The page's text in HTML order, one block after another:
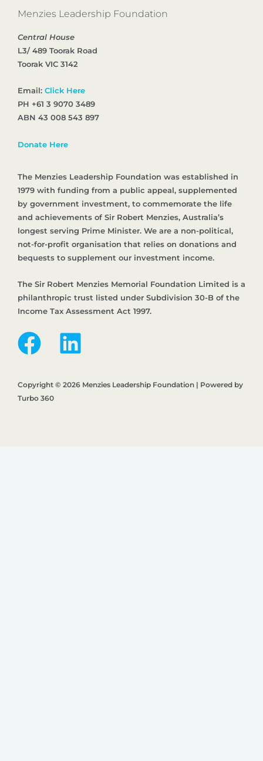
Menzies Leadership Foundation
Central House
L3/ 489 Toorak Road
Toorak VIC 3142
Email: Click Here
PH +61 3 9070 3489
ABN 43 008 543 897
Donate Here
The Menzies Leadership Foundation was established in
1979 with funding from a public appeal, supplemented
by government investment, to commemorate the life
and achievements of Sir Robert Menzies, Australia’s
longest serving Prime Minister. We are a non-political,
not-for-profit organisation that relies on donations and
bequests to supplement our investment income.
The Sir Robert Menzies Memorial Foundation Limited is a
philanthropic trust listed under Subdivision 30-B of the
Income Tax Assessment Act 1997.
Copyright © 2026 Menzies Leadership Foundation | Powered by
Turbo 360